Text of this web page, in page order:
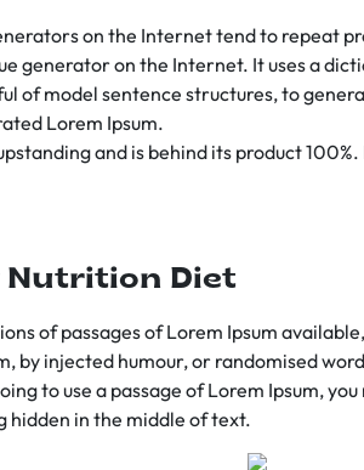
on the Internet tend to repeat
generator on the Internet. It uses a
of model sentence structures, to
Lorem Ipsum.
and is behind its product
Nutrition Diet
of passages of Lorem Ipsum
by injected humour, or randomised
to use a passage of Lorem Ipsum,
hidden in the middle of text.